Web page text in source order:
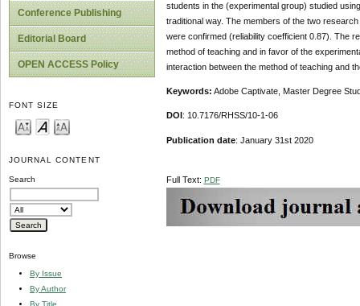
Conference Publishing
Editorial Board
OPEN ACCESS Policy
FONT SIZE
JOURNAL CONTENT
Search
Browse
By Issue
By Author
By Title
students in the (experimental group) studied
traditional way. The members of the two
were confirmed (reliability coefficient 0.87). The
method of teaching and in favor of the
interaction between the method of teaching and
Keywords: Adobe Captivate, Master Degree
DOI : 10.7176/RHSS/10-1-06
Publication date: January 31st 2020
Full Text: PDF